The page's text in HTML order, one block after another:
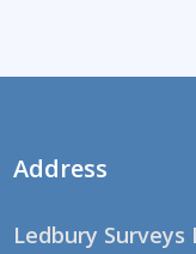
Address
Ledbury Surveys